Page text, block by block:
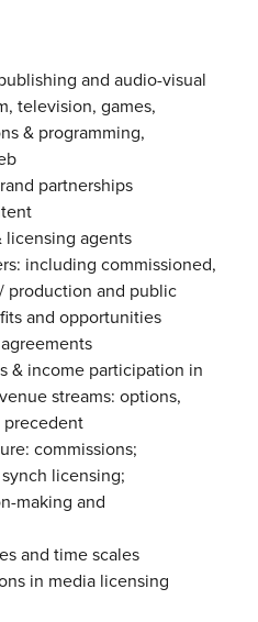
and audio-visual
television, games,
& programming,
partnerships
licensing agents
including commissioned,
production and public
and opportunities
& income participation in
streams: options,
precedent
commissions;
licensing;
making and
and time scales
in media licensing